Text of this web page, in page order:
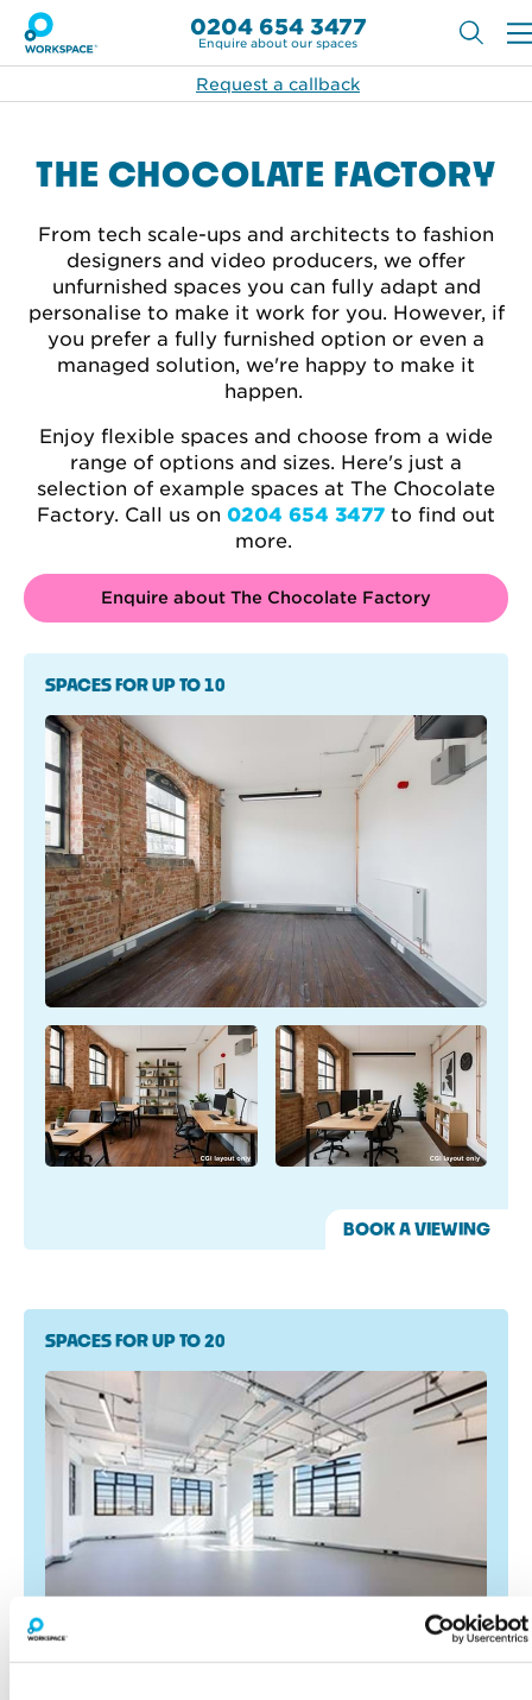
0204 654 3477
Enquire about our spaces
Request a callback
THE CHOCOLATE FACTORY
From tech scale-ups and architects to fashion
designers and video producers, we offer
unfurnished spaces you can fully adapt and
personalise to make it work for you. However, if
you prefer a fully furnished option or even a
managed solution, we're happy to make it
happen.
Enjoy flexible spaces and choose from a wide
range of options and sizes. Here's just a
selection of example spaces at The Chocolate
Factory. Call us on 0204 654 3477 to find out
more.
Enquire about The Chocolate Factory
SPACES FOR UP TO 10
BOOK A VIEWING
SPACES FOR UP TO 20